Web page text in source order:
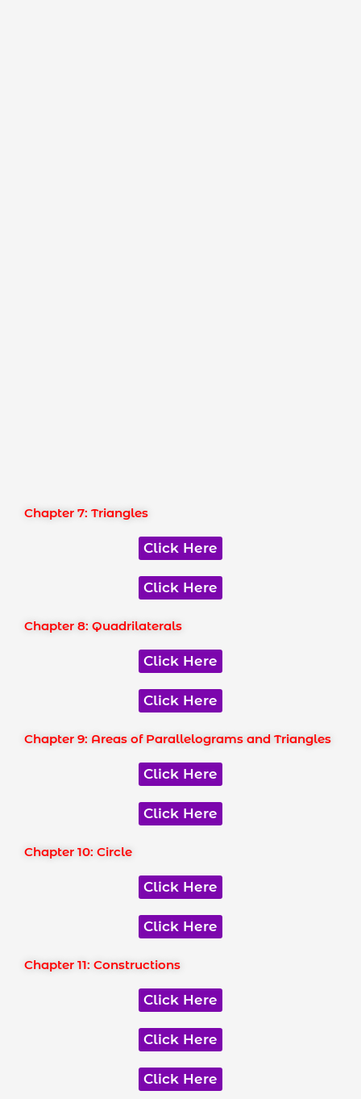
Chapter 7: Triangles
Click Here
Click Here
Chapter 8: Quadrilaterals
Click Here
Click Here
Chapter 9: Areas of Parallelograms and Triangles
Click Here
Click Here
Chapter 10: Circle
Click Here
Click Here
Chapter 11: Constructions
Click Here
Click Here
Click Here